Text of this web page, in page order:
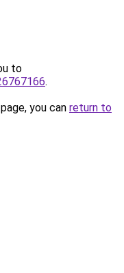
to
.
you can return to